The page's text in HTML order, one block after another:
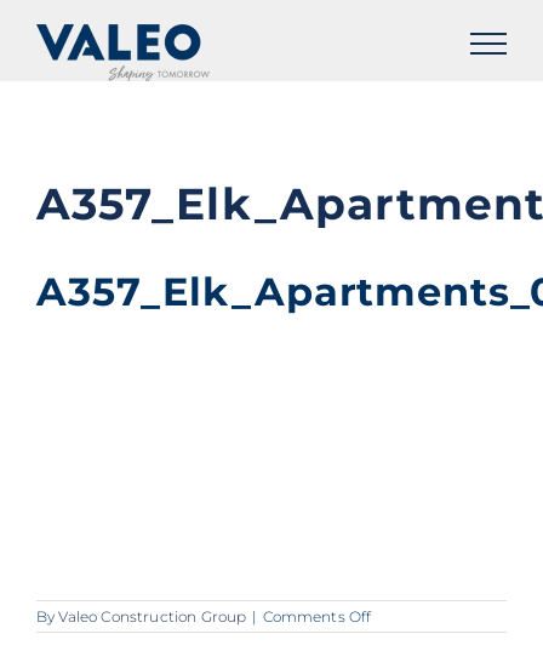
content
ByValeo Construction Group | Comments Offon